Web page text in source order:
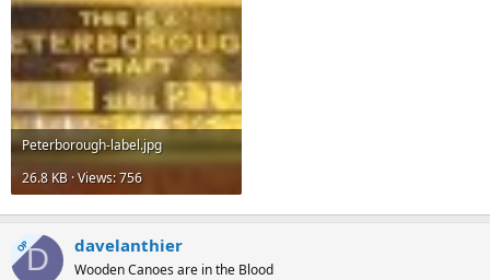
Peterborough-label.jpg
26.8 KB · Views: 756
OPD davelanthier
Wooden Canoes are in the Blood